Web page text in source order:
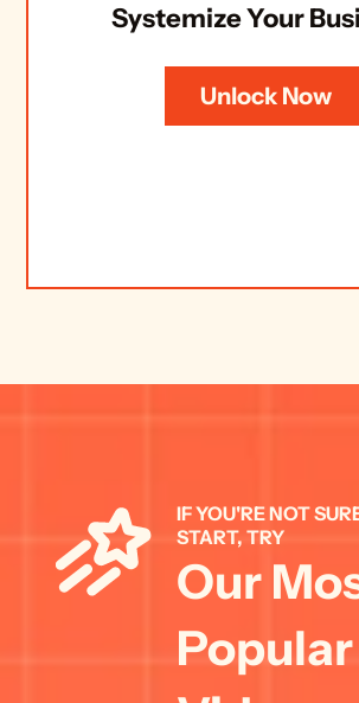
Systemize Your
Unlock Now
IF YOU'RE NOT
START, TRY
Our
Popular